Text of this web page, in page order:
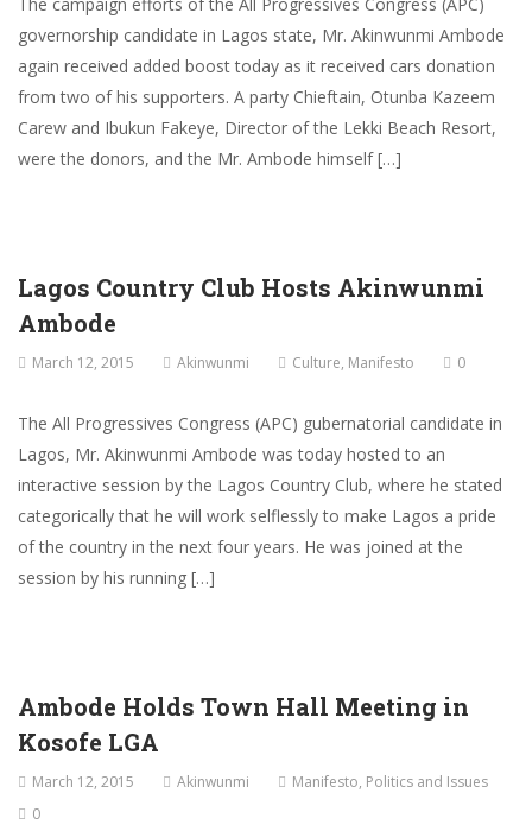
governorship candidate in Lagos state, Mr. Akinwunmi Ambode
again received added boost today as it received cars donation
from two of his supporters. A party Chieftain, Otunba Kazeem
Carew and Ibukun Fakeye, Director of the Lekki Beach Resort,
were the donors, and the Mr. Ambode himself […]
Lagos Country Club Hosts Akinwunmi
Ambode
March 12, 2015 Akinwunmi Culture, Manifesto 0
The All Progressives Congress (APC) gubernatorial candidate in
Lagos, Mr. Akinwunmi Ambode was today hosted to an
interactive session by the Lagos Country Club, where he stated
categorically that he will work selflessly to make Lagos a pride
of the country in the next four years. He was joined at the
session by his running […]
Ambode Holds Town Hall Meeting in
Kosofe LGA
March 12, 2015 Akinwunmi Manifesto, Politics and Issues
0